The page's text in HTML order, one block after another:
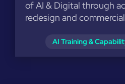
of AI & Digital through
redesign and
AI Training &